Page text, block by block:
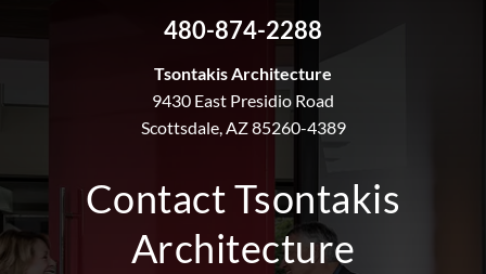
480-874-2288
Tsontakis Architecture
9430 East Presidio Road
Scottsdale, AZ 85260-4389
Contact Tsontakis
Architecture